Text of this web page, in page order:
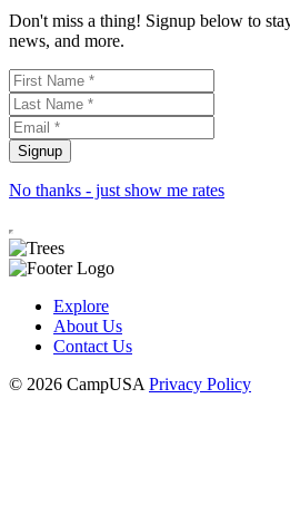
Don't miss a thing! Signup below to
news, and more.
No thanks - just show me rates
Explore
About Us
Contact Us
© 2026 CampUSA Privacy Policy